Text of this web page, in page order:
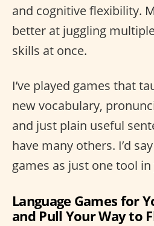
and cognitive flexibility.
better at juggling
skills at once.
I’ve played games that
new vocabulary,
and just plain useful
have many others. I’d
games as just one tool
Language Games for
and Pull Your Way to